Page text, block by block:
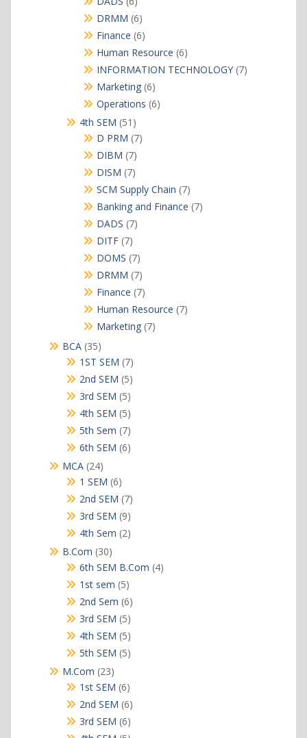
products
DRMM 66
products
Finance 66
products
Human Resource 66
products
INFORMATION TECHNOLOGY 77
Marketing 66
products
Operations 66
4th SEM 51 51
products
D PRM 77
DIBM 77
products
DISM 77
products
SCM Supply Chain 77
products
Banking and Finance 77
DADS 77
DITF 77
products
DOMS 77
products
DRMM 77
products
Finance 77
products
Human Resource 77
Marketing 77
BCA 3535
products
1ST SEM 77
products
2nd SEM 55
products
3rd SEM 55
products
4th SEM 55
products
5th Sem 77
products
6th SEM 66
MCA 2424
products
1 SEM 66
products
2nd SEM 77
products
3rd SEM 99
products
4th Sem 22
B.Com 3030
products
6th SEM B.Com 44
1st sem 55
products
2nd Sem 66
products
3rd SEM 55
products
4th SEM 55
products
5th SEM 55
M.Com 2323
products
1st SEM 66
products
2nd SEM 66
products
3rd SEM 66
products